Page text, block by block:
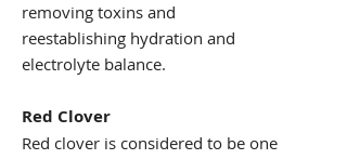
removing toxins and
reestablishing hydration and
electrolyte balance.
Red Clover
Red clover is considered to be one